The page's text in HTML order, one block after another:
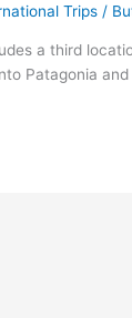
Trips /
a third
Patagonia